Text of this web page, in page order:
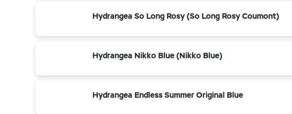
Hydrangea So Long Rosy (So Long Rosy Coumont)
Hydrangea Nikko Blue (Nikko Blue)
Hydrangea Endless Summer Original Blue